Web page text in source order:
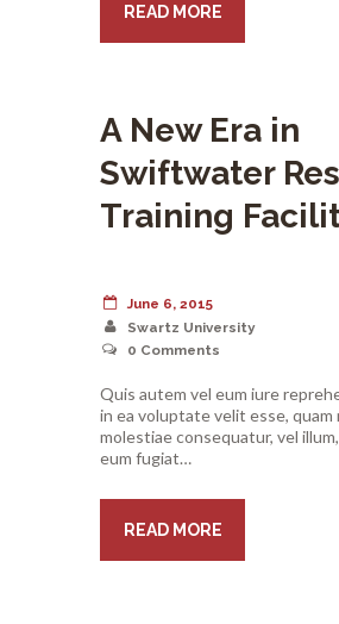
READ MORE
A New Era in
Swiftwater
Training
June 6, 2015
Swartz University
0 Comments
Quis autem vel eum iure
in ea voluptate velit esse, quam
molestiae consequatur, vel
eum fugiat…
READ MORE